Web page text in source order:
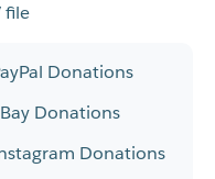
file
Donations
Donations
Donations